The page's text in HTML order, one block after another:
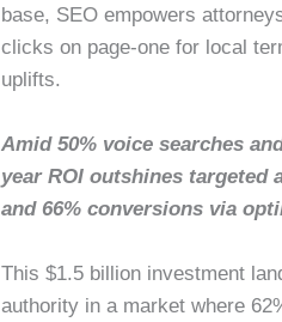
base, SEO empowers
clicks on page-one for local
uplifts.
Amid 50% voice searches
year ROI outshines targeted
and 66% conversions via
This $1.5 billion investment
authority in a market where